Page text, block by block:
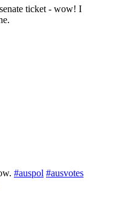
ticket - wow! I
#auspol #ausvotes